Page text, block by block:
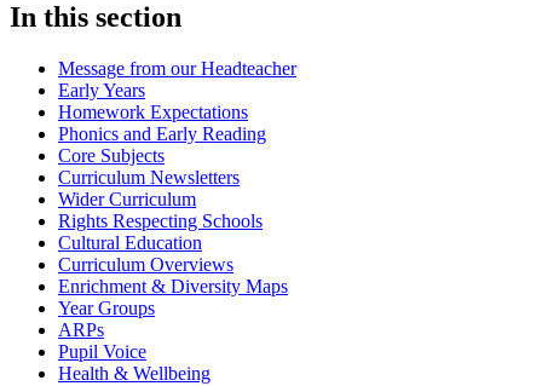
In this section
Message from our Headteacher
Early Years
Homework Expectations
Phonics and Early Reading
Core Subjects
Curriculum Newsletters
Wider Curriculum
Rights Respecting Schools
Cultural Education
Curriculum Overviews
Enrichment & Diversity Maps
Year Groups
ARPs
Pupil Voice
Health & Wellbeing